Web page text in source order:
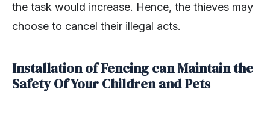
the task would increase. Hence, the thieves may
choose to cancel their illegal acts.
Installation of Fencing can Maintain the
Safety Of Your Children and Pets